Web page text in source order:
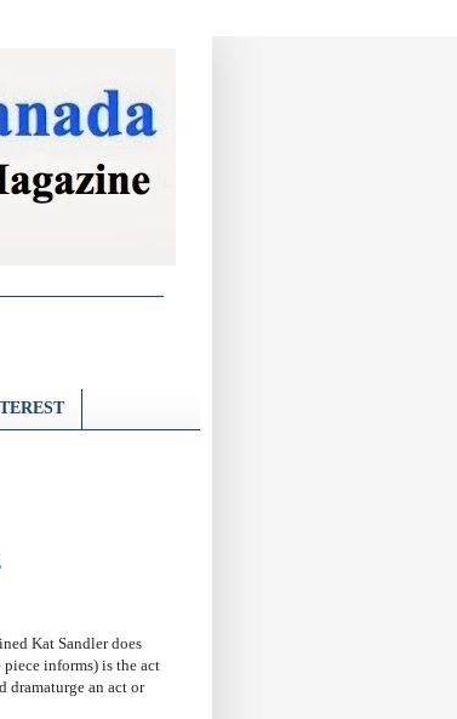
Kat Sandler does
informs) is the act
dramaturge an act or